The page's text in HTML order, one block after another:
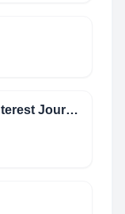
Foundation for Public Interest Journalism